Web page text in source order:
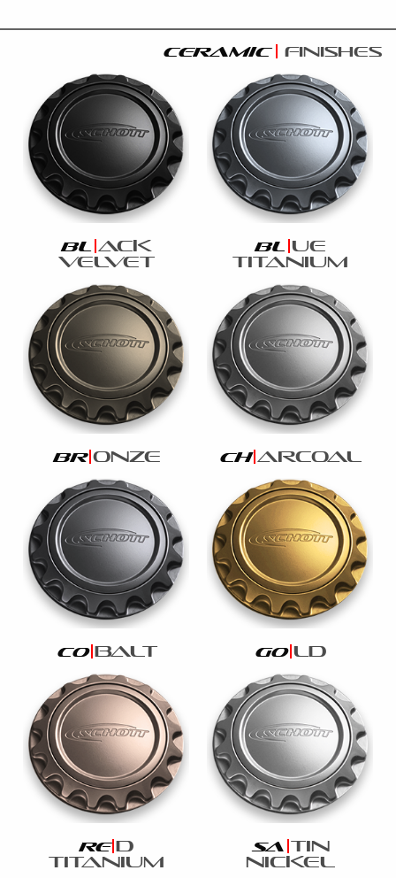
ceramic finishes
bl ack
velvet
bl ue
titanium
br onze ch arcoal
co balt go ld
re d
titanium
sa tin
nickel